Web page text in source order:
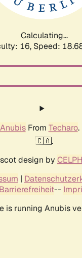
Calculating...
16, Speed:
AnubisFrom Techaro.
🇨🇦.
design by
|
Barrierefreiheit--
is running Anubis